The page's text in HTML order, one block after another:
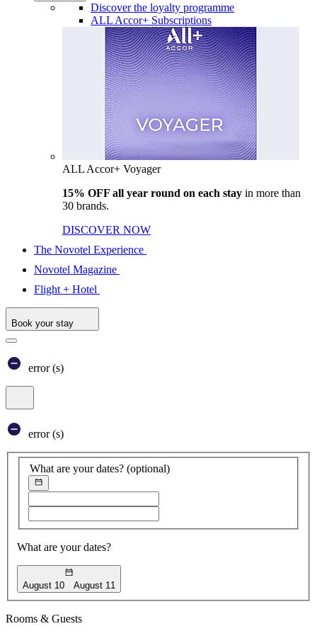
Discover the loyalty programme
ALL Accor+ Subscriptions
ALL Accor+ Voyager
15% OFF all year round on each stay in more than
30 brands.
DISCOVER NOW
The Novotel Experience
Novotel Magazine
Flight + Hotel
Book your stay
Book your stay
error (s)
Core booking engine
You’ll be redirected to Accor website to view available hotels and
error (s)
What are your dates? (optional)
Choose start date
What are your dates?
August 10 August 11
Booking Dates
Rooms & Guests